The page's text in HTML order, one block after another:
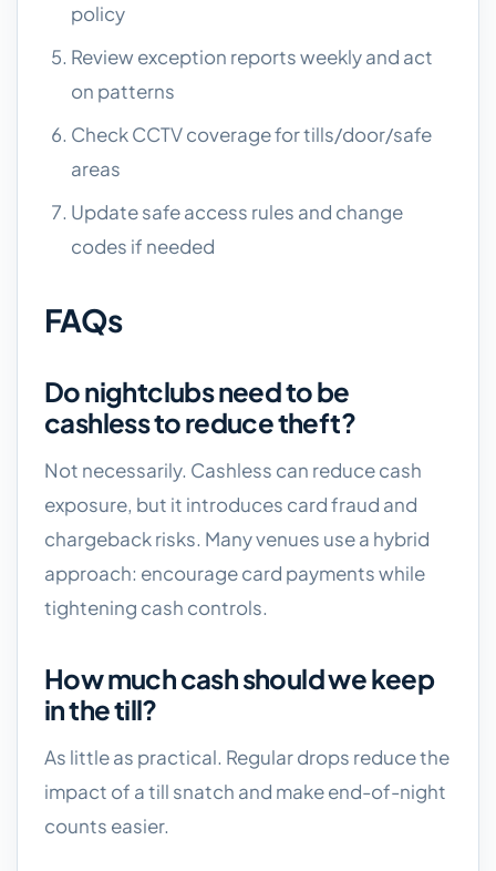
policy
Review exception reports weekly and act
on patterns
Check CCTV coverage for tills/door/safe
areas
Update safe access rules and change
codes if needed
FAQs
Do nightclubs need to be
cashless to reduce theft?
Not necessarily. Cashless can reduce cash
exposure, but it introduces card fraud and
chargeback risks. Many venues use a hybrid
approach: encourage card payments while
tightening cash controls.
How much cash should we keep
in the till?
As little as practical. Regular drops reduce the
impact of a till snatch and make end-of-night
counts easier.